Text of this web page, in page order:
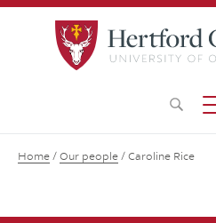
Home / Our people / Caroline Rice